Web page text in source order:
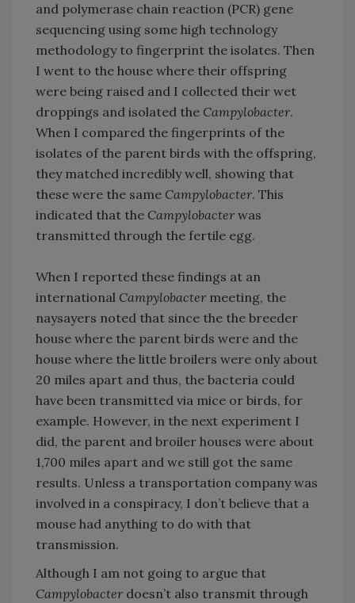
and polymerase chain reaction (PCR) gene
sequencing using some high technology
methodology to fingerprint the isolates. Then
I went to the house where their offspring
were being raised and I collected their wet
droppings and isolated the Campylobacter.
When I compared the fingerprints of the
isolates of the parent birds with the offspring,
they matched incredibly well, showing that
these were the same Campylobacter. This
indicated that the Campylobacter was
transmitted through the fertile egg.
When I reported these findings at an
international Campylobacter meeting, the
naysayers noted that since the the breeder
house where the parent birds were and the
house where the little broilers were only about
20 miles apart and thus, the bacteria could
have been transmitted via mice or birds, for
example. However, in the next experiment I
did, the parent and broiler houses were about
1,700 miles apart and we still got the same
results. Unless a transportation company was
involved in a conspiracy, I don’t believe that a
mouse had anything to do with that
transmission.
Although I am not going to argue that
Campylobacter doesn’t also transmit through